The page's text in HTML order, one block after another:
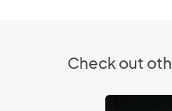
Check out